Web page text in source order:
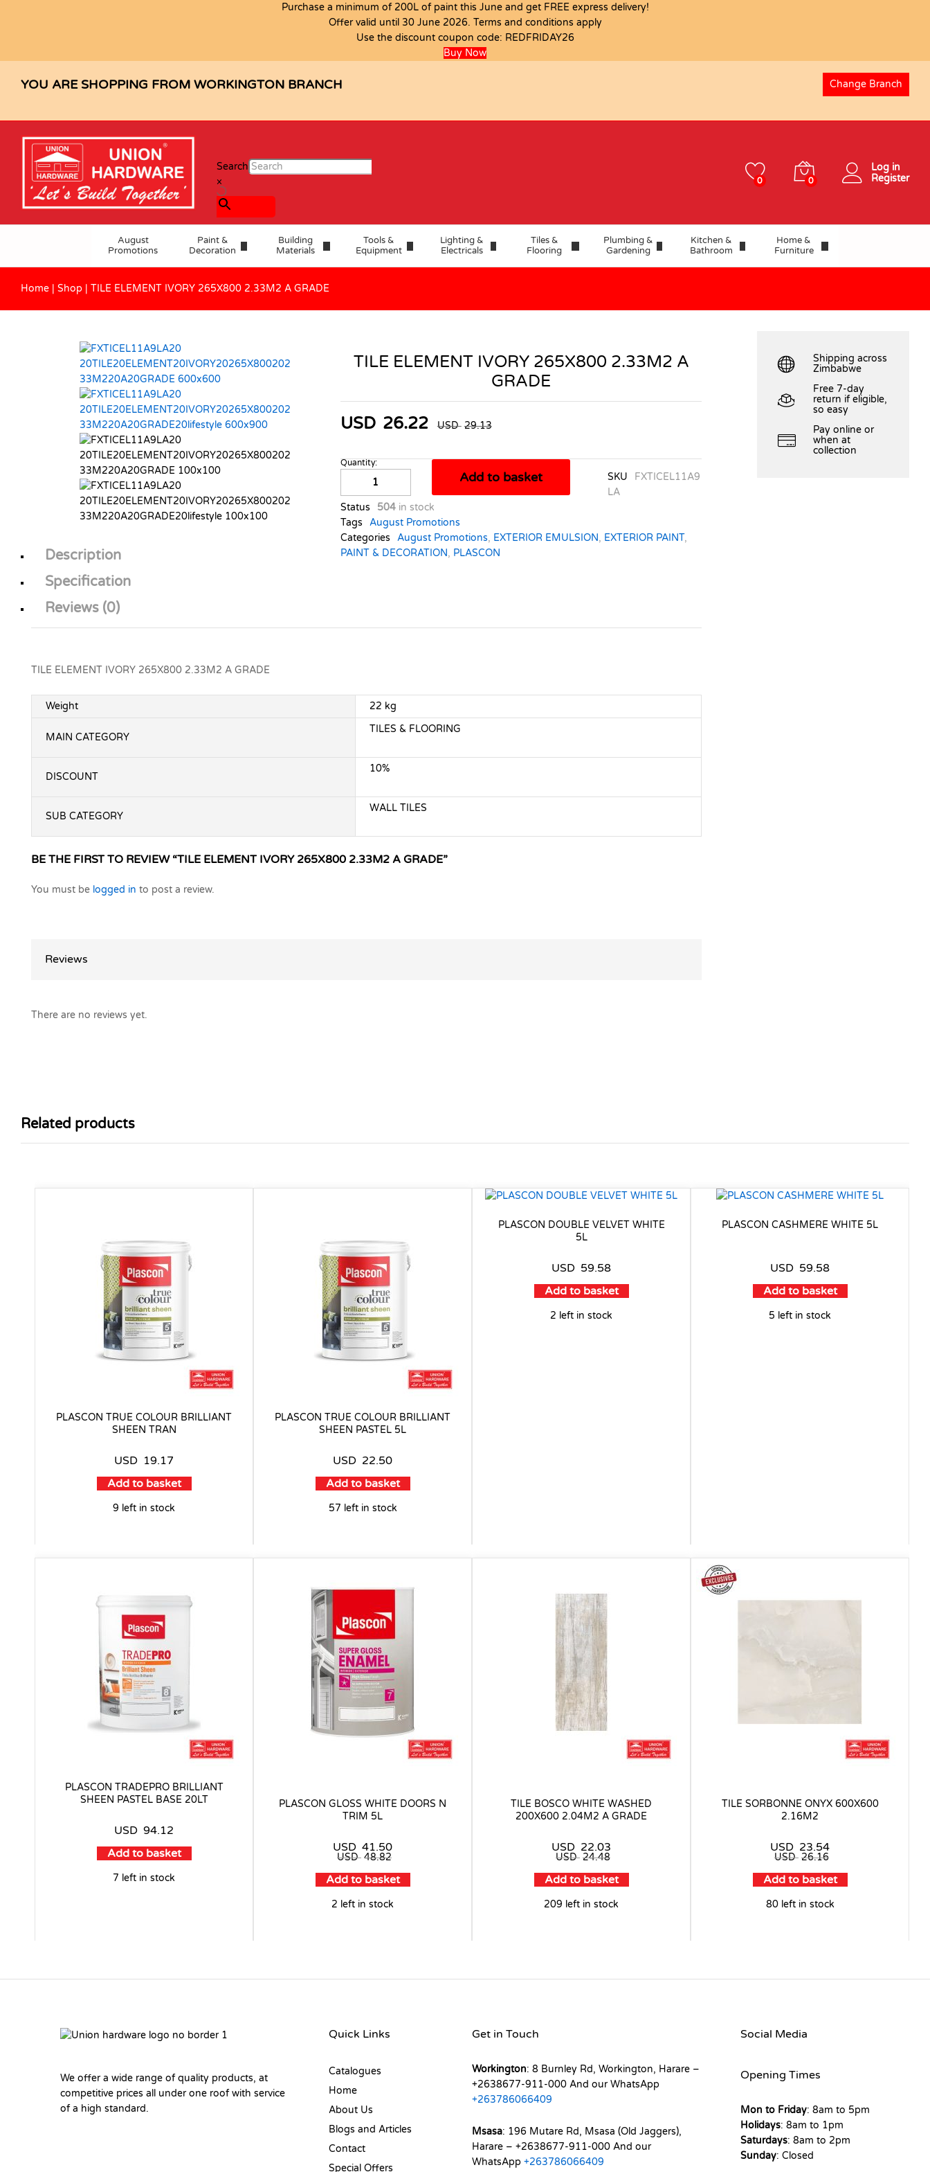
Purchase a minimum of 200L of paint this June and get FREE express delivery!
Offer valid until 30 June 2026. Terms and conditions apply
Use the discount coupon code: REDFRIDAY26
Buy Now
YOU ARE SHOPPING FROM WORKINGTON BRANCH Change Branch
Search
×
0 0
Log in
Register
August
Promotions
Paint &
Decoration
Building
Materials
Tools &
Equipment
Lighting &
Electricals
Tiles &
Flooring
Plumbing &
Gardening
Kitchen &
Bathroom
Home &
Furniture
Home | Shop | TILE ELEMENT IVORY 265X800 2.33M2 A GRADE
TILE ELEMENT IVORY 265X800 2.33M2 A
GRADE
USD 26.22 USD 29.13
TILE
ELEMENT
IVORY
265X800
2.33M2
A
GRADE
Quantity:
Add to basket SKU
FXTICEL11A9
LA
Status
504in stock
Tags
August Promotions
Categories
August Promotions, EXTERIOR EMULSION, EXTERIOR PAINT,
PAINT & DECORATION, PLASCON
Description
Specification
Reviews (0)
TILE ELEMENT IVORY 265X800 2.33M2 A GRADE
Weight 22 kg
MAIN CATEGORY
TILES & FLOORING
DISCOUNT
10%
SUB CATEGORY
WALL TILES
BE THE FIRST TO REVIEW “TILE ELEMENT IVORY 265X800 2.33M2 A GRADE”
You must be logged in to post a review.
Reviews
There are no reviews yet.
Shipping across
Zimbabwe
Free 7-day
return if eligible,
so easy
Pay online or
when at
collection
Related products
PLASCON TRUE COLOUR BRILLIANT
SHEEN TRAN
USD 19.17
Add to basket
9 left in stock
PLASCON TRUE COLOUR BRILLIANT
SHEEN PASTEL 5L
USD 22.50
Add to basket
57 left in stock
PLASCON DOUBLE VELVET WHITE
5L
USD 59.58
Add to basket
2 left in stock
PLASCON CASHMERE WHITE 5L
USD 59.58
Add to basket
5 left in stock
PLASCON TRADEPRO BRILLIANT
SHEEN PASTEL BASE 20LT
USD 94.12
Add to basket
7 left in stock
PLASCON GLOSS WHITE DOORS N
TRIM 5L
USD 41.50
USD 48.82
Add to basket
2 left in stock
TILE BOSCO WHITE WASHED
200X600 2.04M2 A GRADE
USD 22.03
USD 24.48
Add to basket
209 left in stock
TILE SORBONNE ONYX 600X600
2.16M2
USD 23.54
USD 26.16
Add to basket
80 left in stock
We offer a wide range of quality products, at
competitive prices all under one roof with service
of a high standard.
Quick Links
Catalogues
Home
About Us
Blogs and Articles
Contact
Special Offers
Get in Touch
Workington: 8 Burnley Rd, Workington, Harare –
+2638677-911-000 And our WhatsApp
+263786066409
Msasa: 196 Mutare Rd, Msasa (Old Jaggers),
Harare – +2638677-911-000 And our
WhatsApp +263786066409
Social Media
Opening Times
Mon to Friday: 8am to 5pm
Holidays: 8am to 1pm
Saturdays: 8am to 2pm
Sunday: Closed
TILE ELEMENT IVORY 265X800 2.33M2 A GRADE